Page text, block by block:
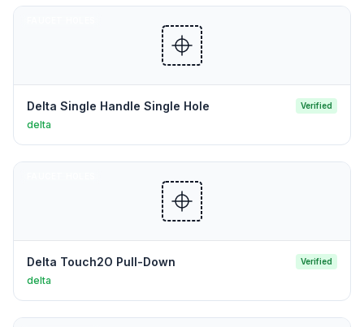
Delta Single Handle Single Hole Verified
delta
Delta Touch2O Pull-Down Verified
delta